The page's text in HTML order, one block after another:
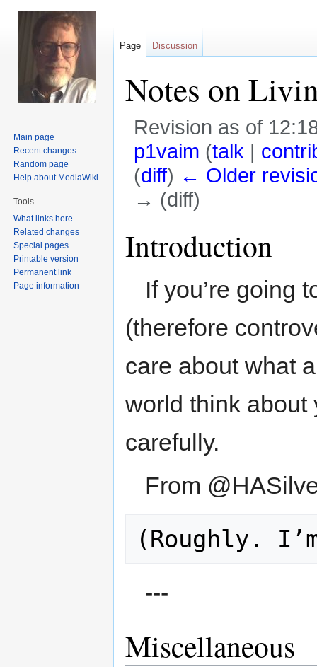
Notes on
Revision as of
p1vaim (talk |
(diff) ← Older
→ (diff)
Introduction
If you’re going
(therefore
care about what
world think about
carefully.
From
---
Miscellaneous
Page Discussion
Main page
Recent changes
Random page
Help about MediaWiki
Tools
What links here
Related changes
Special pages
Printable version
Permanent link
Page information